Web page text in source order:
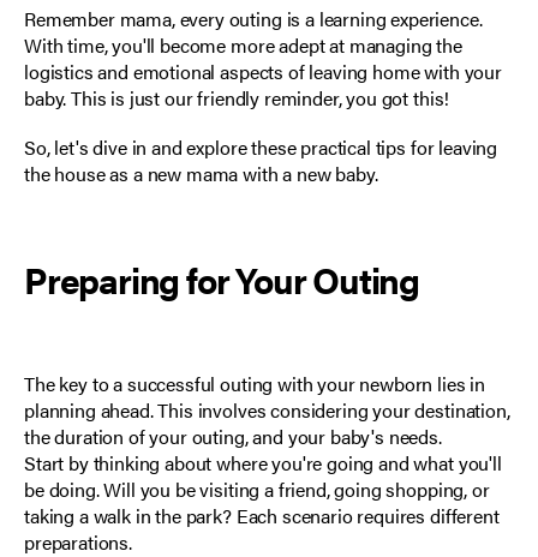
Remember mama, every outing is a learning experience.
With time, you'll become more adept at managing the
logistics and emotional aspects of leaving home with your
baby. This is just our friendly reminder, you got this!
So, let's dive in and explore these practical tips for leaving
the house as a new mama with a new baby.
Preparing for Your Outing
The key to a successful outing with your newborn lies in
planning ahead. This involves considering your destination,
the duration of your outing, and your baby's needs.
Start by thinking about where you're going and what you'll
be doing. Will you be visiting a friend, going shopping, or
taking a walk in the park? Each scenario requires different
preparations.